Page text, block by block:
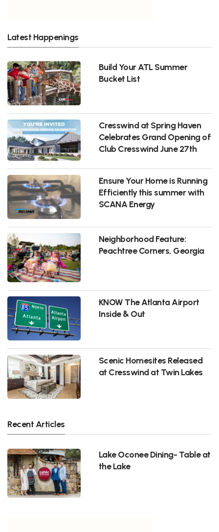
Latest Happenings
Build Your ATL Summer
Bucket List
Cresswind at Spring Haven
Celebrates Grand Opening of
Club Cresswind June 27th
Ensure Your Home is Running
Efficiently this summer with
SCANA Energy
Neighborhood Feature:
Peachtree Corners, Georgia
KNOW The Atlanta Airport
Inside & Out
Scenic Homesites Released
at Cresswind at Twin Lakes
Recent Articles
Lake Oconee Dining- Table at
the Lake